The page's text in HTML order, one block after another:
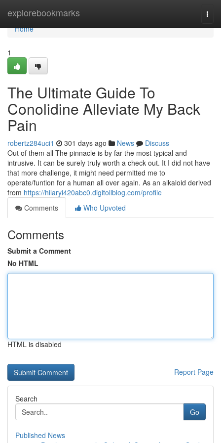
explorebookmarks
Home
Home
1
The Ultimate Guide To
Conolidine Alleviate My Back
Pain
robertz284uci1 301 days ago News
Discuss
Out of them all The pinnacle is by far the most typical and
intrusive. It can be surely truly worth a check out. It I did not have
that more challenge, it might need permitted me to
operate/funtion for a human all over again. As an alkaloid derived
from https://hilaryi420abc0.digitollblog.com/profile
Comments
Who Upvoted
Comments
Submit a Comment
No HTML
HTML is disabled
Report Page
Search
Go
Published News